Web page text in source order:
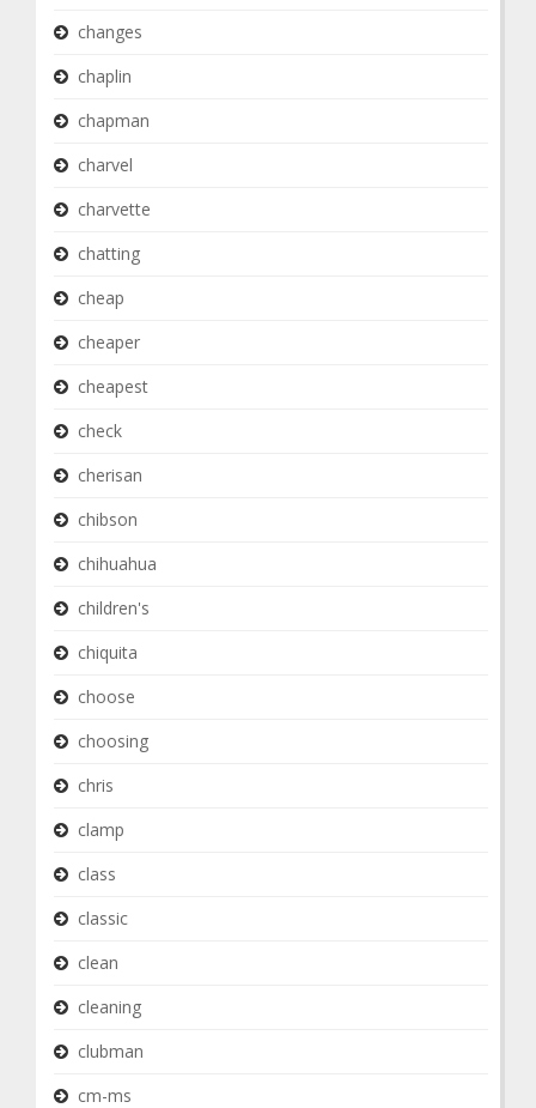
changes
chaplin
chapman
charvel
charvette
chatting
cheap
cheaper
cheapest
check
cherisan
chibson
chihuahua
children's
chiquita
choose
choosing
chris
clamp
class
classic
clean
cleaning
clubman
cm-ms